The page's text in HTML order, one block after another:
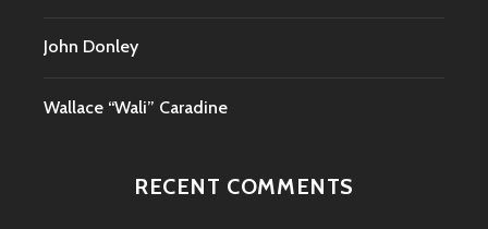
John Donley
Wallace “Wali” Caradine
RECENT COMMENTS